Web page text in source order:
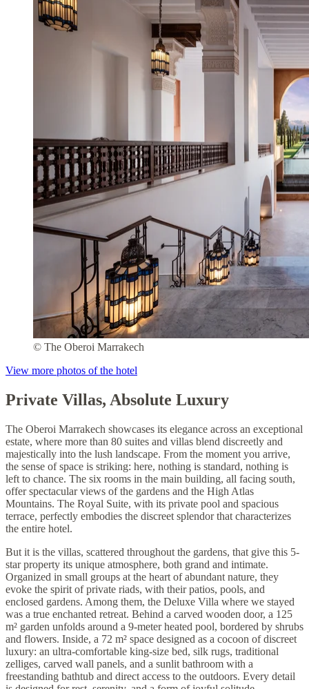
© The Oberoi Marrakech
View more photos of the hotel
Private Villas, Absolute Luxury
The Oberoi Marrakech showcases its elegance across an exceptional
estate, where more than 80 suites and villas blend discreetly and
majestically into the lush landscape. From the moment you arrive,
the sense of space is striking: here, nothing is standard, nothing is
left to chance. The six rooms in the main building, all facing south,
offer spectacular views of the gardens and the High Atlas
Mountains. The Royal Suite, with its private pool and spacious
terrace, perfectly embodies the discreet splendor that characterizes
the entire hotel.
But it is the villas, scattered throughout the gardens, that give this 5-
star property its unique atmosphere, both grand and intimate.
Organized in small groups at the heart of abundant nature, they
evoke the spirit of private riads, with their patios, pools, and
enclosed gardens. Among them, the Deluxe Villa where we stayed
was a true enchanted retreat. Behind a carved wooden door, a 125
m² garden unfolds around a 9-meter heated pool, bordered by shrubs
and flowers. Inside, a 72 m² space designed as a cocoon of discreet
luxury: an ultra-comfortable king-size bed, silk rugs, traditional
zelliges, carved wall panels, and a sunlit bathroom with a
freestanding bathtub and direct access to the outdoors. Every detail